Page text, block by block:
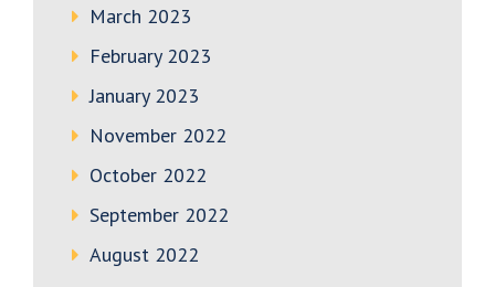
March 2023
February 2023
January 2023
November 2022
October 2022
September 2022
August 2022